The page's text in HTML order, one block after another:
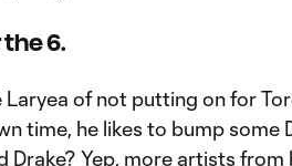
the 6.
of not putting on for
time, he likes to bump some
Drake? Yep, more artists from